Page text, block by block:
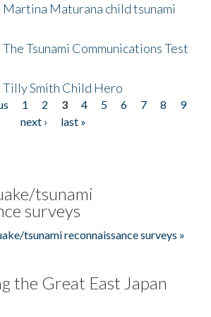
Martina Maturana child tsunami
The Tsunami Communications Test
Tilly Smith Child Hero
1 2 3 4 5 6 7 8
9
next ›
last »
tsunami
surveys
tsunami reconnaissance surveys »
the Great East Japan